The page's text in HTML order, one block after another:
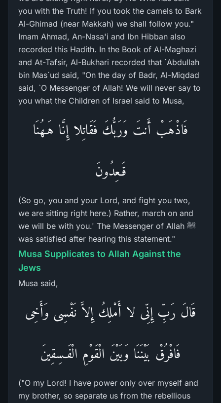
you with the Truth! If you took the camels to Bark
Al-Ghimad (near Makkah) we shall follow you."
Imam Ahmad, An-Nasa'i and Ibn Hibban also
recorded this Hadith. In the Book of Al-Maghazi
and At-Tafsir, Al-Bukhari recorded that `Abdullah
bin Mas`ud said, "On the day of Badr, Al-Miqdad
said, `O Messenger of Allah! We will never say to
you what the Children of Israel said to Musa,
فَاذْهَبْ أَنتَ وَرَبُّكَ فَقَاتِلا إِنَّا هَـهُنَا
قَـعِدُونَ
(So go, you and your Lord, and fight you two,
we are sitting right here.) Rather, march on and
we will be with you.' The Messenger of Allah ﷺ
was satisfied after hearing this statement."
Musa Supplicates to Allah Against the
Jews
Musa said,
قَالَ رَبِّ إِنِّى لا أَمْلِكُ إِلاَّ نَفْسِى وَأَخِى
فَافْرُقْ بَيْنَنَا وَبَيْنَ الْقَوْمِ الْفَـسِقِينَ
("O my Lord! I have power only over myself and
my brother, so separate us from the rebellious